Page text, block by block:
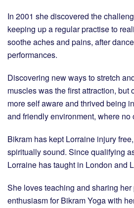
In 2001 she discovered the
keeping up a regular practise to
soothe aches and pains, after
performances.
Discovering new ways to stretch
muscles was the first attraction, but
more self aware and thrived being
and friendly environment, where no
Bikram has kept Lorraine injury
spiritually sound. Since qualifying
Lorraine has taught in London and
She loves teaching and sharing
enthusiasm for Bikram Yoga with